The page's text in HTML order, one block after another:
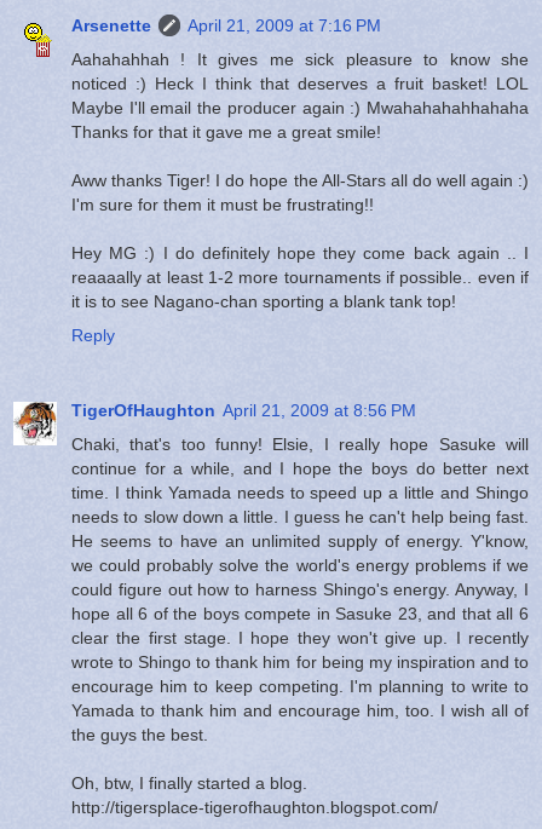
Arsenette
April 21, 2009 at 7:16 PM
Aahahahhah ! It gives me sick pleasure to know she
noticed :) Heck I think that deserves a fruit basket! LOL
Maybe I'll email the producer again :) Mwahahahahhahaha
Thanks for that it gave me a great smile!
Aww thanks Tiger! I do hope the All-Stars all do well again :)
I'm sure for them it must be frustrating!!
Hey MG :) I do definitely hope they come back again .. I
reaaaally at least 1-2 more tournaments if possible.. even if
it is to see Nagano-chan sporting a blank tank top!
Reply
TigerOfHaughton April 21, 2009 at 8:56 PM
Chaki, that's too funny! Elsie, I really hope Sasuke will
continue for a while, and I hope the boys do better next
time. I think Yamada needs to speed up a little and Shingo
needs to slow down a little. I guess he can't help being fast.
He seems to have an unlimited supply of energy. Y'know,
we could probably solve the world's energy problems if we
could figure out how to harness Shingo's energy. Anyway, I
hope all 6 of the boys compete in Sasuke 23, and that all 6
clear the first stage. I hope they won't give up. I recently
wrote to Shingo to thank him for being my inspiration and to
encourage him to keep competing. I'm planning to write to
Yamada to thank him and encourage him, too. I wish all of
the guys the best.
Oh, btw, I finally started a blog.
http://tigersplace-tigerofhaughton.blogspot.com/